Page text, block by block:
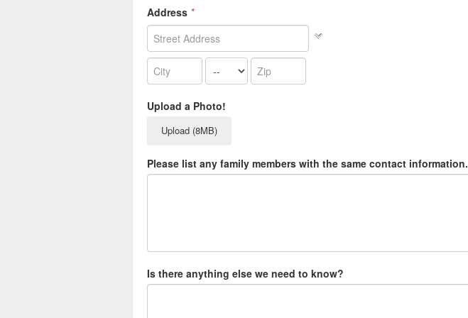
Address *
Upload a Photo!
Upload (8MB)
Please list any family members with the same contact information.
Is there anything else we need to know?